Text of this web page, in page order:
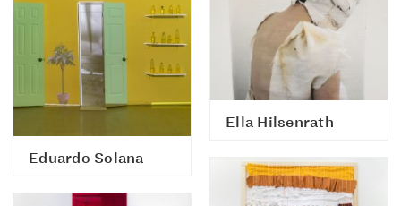
Ella Hilsenrath
Eduardo Solana